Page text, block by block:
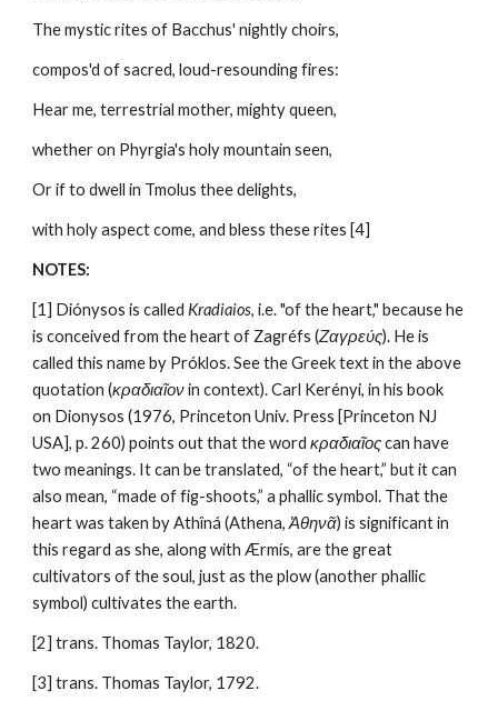
The mystic rites of Bacchus' nightly choirs,
compos'd of sacred, loud-resounding fires:
Hear me, terrestrial mother, mighty queen,
whether on Phyrgia's holy mountain seen,
Or if to dwell in Tmolus thee delights,
with holy aspect come, and bless these rites [4]
NOTES:
[1] Diónysos is called Kradiaios, i.e. "of the heart," because he
is conceived from the heart of Zagréfs (Ζαγρεύς). He is
called this name by Próklos. See the Greek text in the above
quotation (κραδιαῖον in context). Carl Kerényi, in his book
on Dionysos (1976, Princeton Univ. Press [Princeton NJ
USA], p. 260) points out that the word κραδιαῖος can have
two meanings. It can be translated, “of the heart,” but it can
also mean, “made of fig-shoots,” a phallic symbol. That the
heart was taken by Athîná (Athena, Ἀθηνᾶ) is significant in
this regard as she, along with Ærmís, are the great
cultivators of the soul, just as the plow (another phallic
symbol) cultivates the earth.
[2] trans. Thomas Taylor, 1820.
[3] trans. Thomas Taylor, 1792.